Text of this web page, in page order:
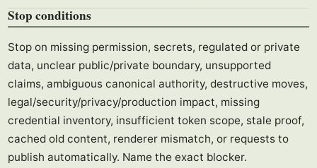
Stop conditions
Stop on missing permission, secrets, regulated or private
data, unclear public/private boundary, unsupported
claims, ambiguous canonical authority, destructive moves,
legal/security/privacy/production impact, missing
credential inventory, insufficient token scope, stale proof,
cached old content, renderer mismatch, or requests to
publish automatically. Name the exact blocker.